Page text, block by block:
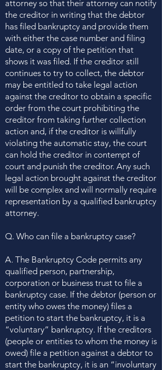
attorney so that their attorney can notify
the creditor in writing that the debtor
has filed bankruptcy and provide them
with either the case number and filing
date, or a copy of the petition that
shows it was filed. If the creditor still
continues to try to collect, the debtor
may be entitled to take legal action
against the creditor to obtain a specific
order from the court prohibiting the
creditor from taking further collection
action and, if the creditor is willfully
violating the automatic stay, the court
can hold the creditor in contempt of
court and punish the creditor. Any such
legal action brought against the creditor
will be complex and will normally require
representation by a qualified bankruptcy
attorney.
Q. Who can file a bankruptcy case?
A. The Bankruptcy Code permits any
qualified person, partnership,
corporation or business trust to file a
bankruptcy case. If the debtor (person or
entity who owes the money) files a
petition to start the bankruptcy, it is a
“voluntary” bankruptcy. If the creditors
(people or entities to whom the money is
owed) file a petition against a debtor to
start the bankruptcy, it is an “involuntary